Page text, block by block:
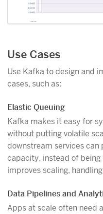
Use Cases
Use Kafka to design and
cases, such as:
Elastic Queuing
Kafka makes it easy for
without putting volatile
downstream services can
capacity, instead of being
improves scaling,
Data Pipelines and
Apps at scale often need